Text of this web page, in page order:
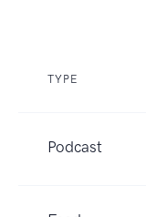
TYPE
Podcast